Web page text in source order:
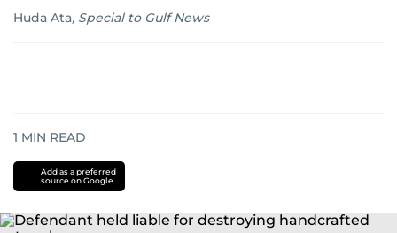
Huda Ata, Special to Gulf News
1 MIN READ
Add as a preferred
source on Google